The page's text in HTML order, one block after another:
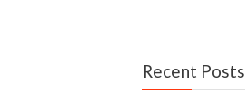
Recent Posts